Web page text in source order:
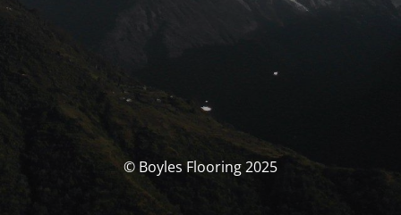
© Boyles Flooring 2025